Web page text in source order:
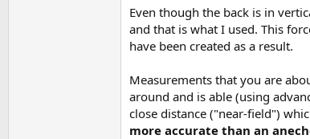
Even though the back is in
and that is what I used. This
have been created as a result.
Measurements that you are
around and is able (using
close distance ("near-field")
more accurate than an